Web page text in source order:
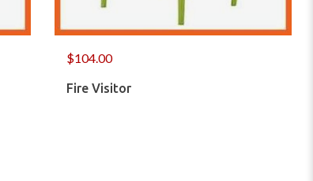
$104.00
Fire Visitor